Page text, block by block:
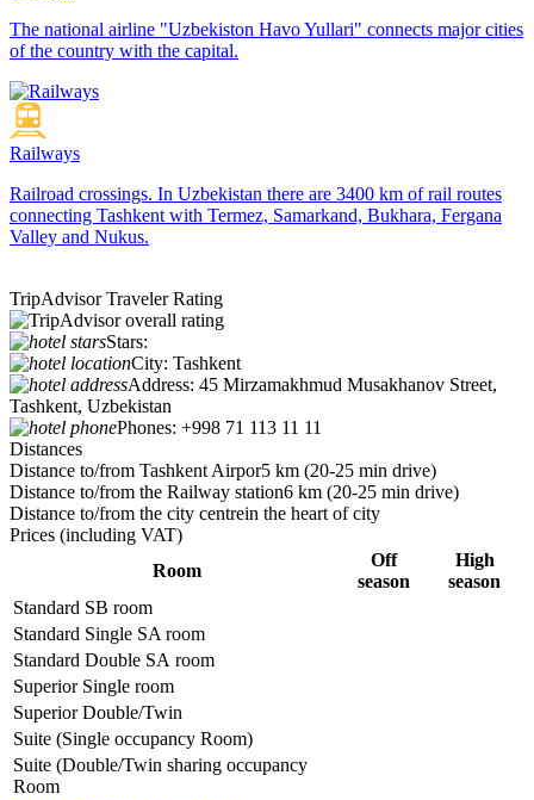
The national airline "Uzbekiston Havo Yullari" connects major cities
of the country with the capital.
Railways
Railroad crossings. In Uzbekistan there are 3400 km of rail routes
connecting Tashkent with Termez, Samarkand, Bukhara, Fergana
Valley and Nukus.
TripAdvisor Traveler Rating
Stars:
City: Tashkent
Address: 45 Mirzamakhmud Musakhanov Street,
Tashkent, Uzbekistan
Phones: +998 71 113 11 11
Distances
Distance to/from Tashkent Airpor5 km (20-25 min drive)
Distance to/from the Railway station6 km (20-25 min drive)
Distance to/from the city centrein the heart of city
Prices (including VAT)
Room
Off
season
High
season
Standard SB room
Standard Single SA room
Standard Double SA room
Superior Single room
Superior Double/Twin
Suite (Single occupancy Room)
Suite (Double/Twin sharing occupancy
Room